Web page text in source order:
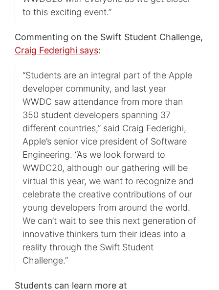
to this exciting event.”
Commenting on the Swift Student Challenge,
Craig Federighi says:
“Students are an integral part of the Apple
developer community, and last year
WWDC saw attendance from more than
350 student developers spanning 37
different countries,” said Craig Federighi,
Apple’s senior vice president of Software
Engineering. “As we look forward to
WWDC20, although our gathering will be
virtual this year, we want to recognize and
celebrate the creative contributions of our
young developers from around the world.
We can’t wait to see this next generation of
innovative thinkers turn their ideas into a
reality through the Swift Student
Challenge.”
Students can learn more at